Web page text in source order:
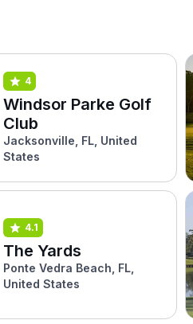
4
Windsor Parke Golf
Club
Jacksonville, FL, United
States
4.1
The Yards
Ponte Vedra Beach, FL,
United States